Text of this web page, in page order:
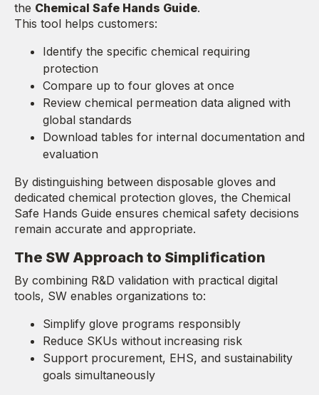
the Chemical Safe Hands Guide.
This tool helps customers:
Identify the specific chemical requiring
protection
Compare up to four gloves at once
Review chemical permeation data aligned with
global standards
Download tables for internal documentation and
evaluation
By distinguishing between disposable gloves and
dedicated chemical protection gloves, the Chemical
Safe Hands Guide ensures chemical safety decisions
remain accurate and appropriate.
The SW Approach to Simplification
By combining R&D validation with practical digital
tools, SW enables organizations to:
Simplify glove programs responsibly
Reduce SKUs without increasing risk
Support procurement, EHS, and sustainability
goals simultaneously